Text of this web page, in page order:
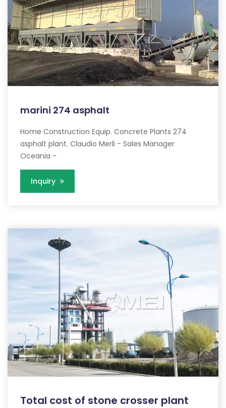
marini 274 asphalt
Home Construction Equip. Concrete Plants 274
asphalt plant. Claudio Merli - Sales Manager
Oceania -
Inquiry
Total cost of stone crosser plant